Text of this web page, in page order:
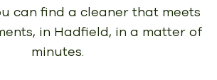
can find a cleaner that meets
in Hadfield, in a matter of
minutes.